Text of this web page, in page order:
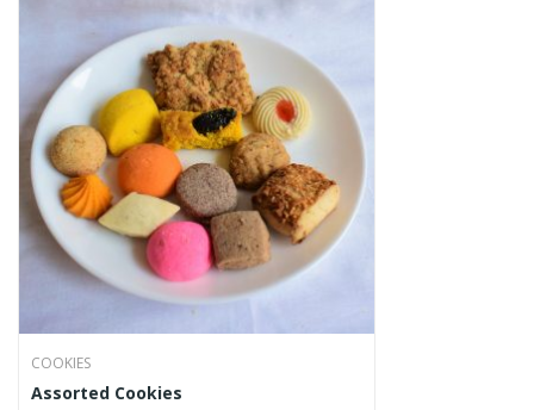
COOKIES
Assorted Cookies